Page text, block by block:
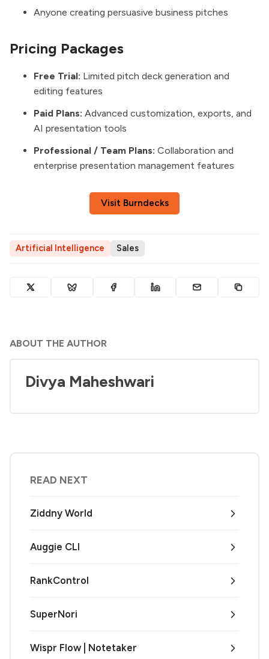
Anyone creating persuasive business pitches
Pricing Packages
Free Trial: Limited pitch deck generation and
editing features
Paid Plans: Advanced customization, exports, and
AI presentation tools
Professional / Team Plans: Collaboration and
enterprise presentation management features
Visit Burndecks
Artificial Intelligence Sales
ABOUT THE AUTHOR
Divya Maheshwari
READ NEXT
Ziddny World
Auggie CLI
RankControl
SuperNori
Wispr Flow | Notetaker